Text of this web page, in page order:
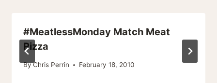
#MeatlessMonday Match Meat
Pizza
ByChris Perrin February 18, 2010